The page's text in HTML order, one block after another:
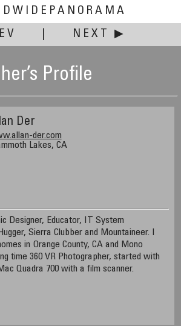
NEXT ▶
Profile
Der
der.com
Lakes, CA
Designer, Educator, IT System
Sierra Clubber and Mountaineer. I
in Orange County, CA and Mono
time 360 VR Photographer, started with
Quadra 700 with a film scanner.